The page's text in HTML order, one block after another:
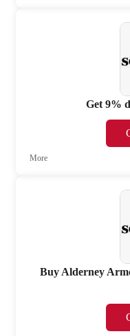
Get 9%
More
Buy Alderney